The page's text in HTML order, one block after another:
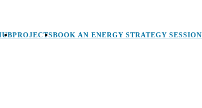
PROJECTSBOOK AN ENERGY STRATEGY SESSION